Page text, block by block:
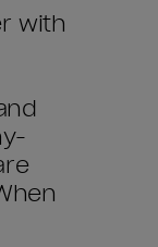
with